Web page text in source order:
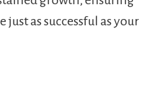
as successful as your